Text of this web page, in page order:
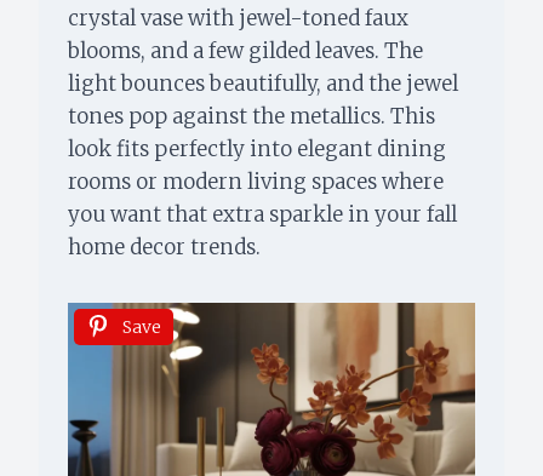
crystal vase with jewel-toned faux
blooms, and a few gilded leaves. The
light bounces beautifully, and the jewel
tones pop against the metallics. This
look fits perfectly into elegant dining
rooms or modern living spaces where
you want that extra sparkle in your fall
home decor trends.
Save